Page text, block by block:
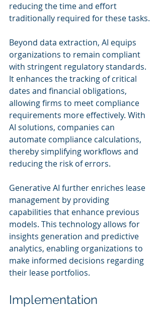
reducing the time and effort
traditionally required for these tasks.
Beyond data extraction, AI equips
organizations to remain compliant
with stringent regulatory standards.
It enhances the tracking of critical
dates and financial obligations,
allowing firms to meet compliance
requirements more effectively. With
AI solutions, companies can
automate compliance calculations,
thereby simplifying workflows and
reducing the risk of errors.
Generative AI further enriches lease
management by providing
capabilities that enhance previous
models. This technology allows for
insights generation and predictive
analytics, enabling organizations to
make informed decisions regarding
their lease portfolios.
Implementation